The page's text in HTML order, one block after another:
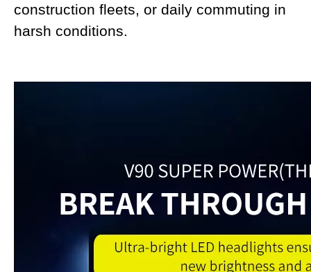
construction fleets, or daily commuting in
harsh conditions.